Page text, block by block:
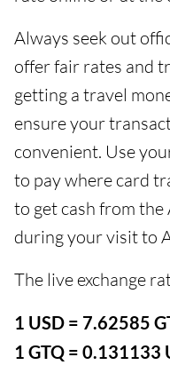
Always seek out
offer fair rates and
getting a travel
ensure your
convenient. Use
to pay where card
to get cash from
during your visit to
The live exchange
1 USD = 7.62585
1 GTQ = 0.131133